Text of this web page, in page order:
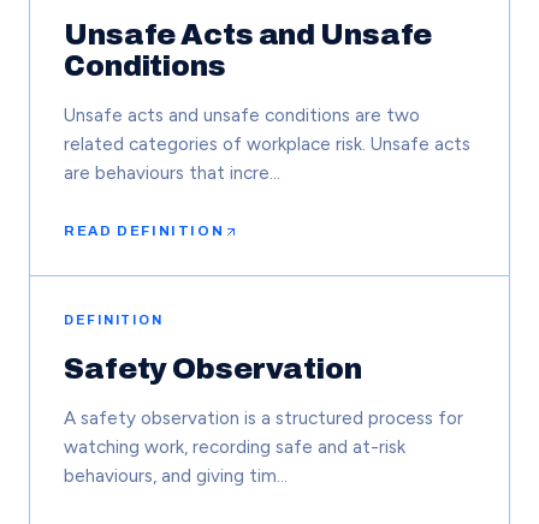
Unsafe Acts and Unsafe
Conditions
Unsafe acts and unsafe conditions are two
related categories of workplace risk. Unsafe acts
are behaviours that incre…
READ DEFINITION
DEFINITION
Safety Observation
A safety observation is a structured process for
watching work, recording safe and at-risk
behaviours, and giving tim…